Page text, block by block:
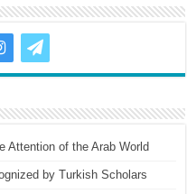
Attention of the Arab World
by Turkish Scholars